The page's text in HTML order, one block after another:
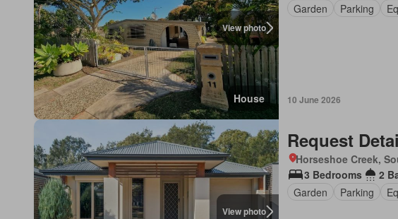
View photo
House
Garden
Parking
10 June 2026
View photo
Request
Horseshoe Creek,
3 Bedrooms
2
Garden
Parking